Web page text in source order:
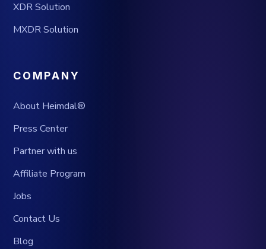
XDR Solution
MXDR Solution
COMPANY
About Heimdal®
Press Center
Partner with us
Affiliate Program
Jobs
Contact Us
Blog